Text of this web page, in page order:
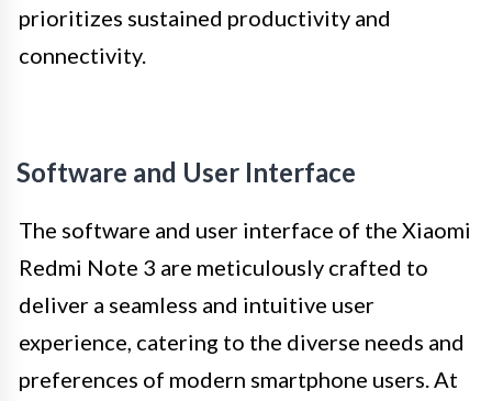
prioritizes sustained productivity and
connectivity.
Software and User Interface
The software and user interface of the Xiaomi
Redmi Note 3 are meticulously crafted to
deliver a seamless and intuitive user
experience, catering to the diverse needs and
preferences of modern smartphone users. At